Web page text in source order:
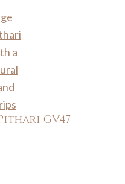
GV47